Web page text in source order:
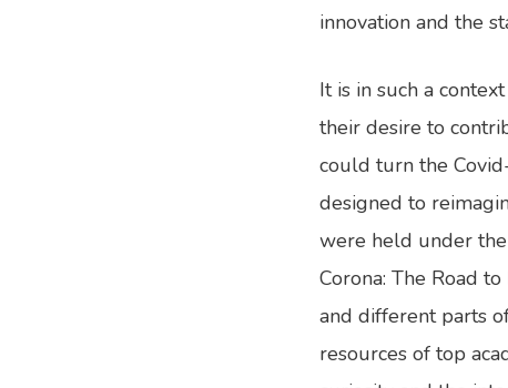
innovation and the
It is in such a
their desire to
could turn the
designed to
were held under the
Corona: The Road
and different parts
resources of top